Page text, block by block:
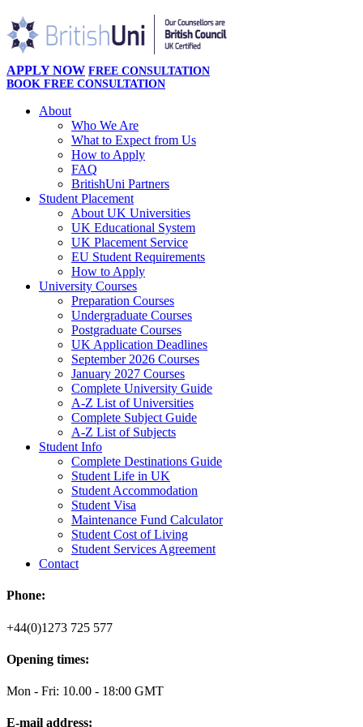
APPLY NOW FREE CONSULTATION
BOOK FREE CONSULTATION
About
Who We Are
What to Expect from Us
How to Apply
FAQ
BritishUni Partners
Student Placement
About UK Universities
UK Educational System
UK Placement Service
EU Student Requirements
How to Apply
University Courses
Preparation Courses
Undergraduate Courses
Postgraduate Courses
UK Application Deadlines
September 2026 Courses
January 2027 Courses
Complete University Guide
A-Z List of Universities
Complete Subject Guide
A-Z List of Subjects
Student Info
Complete Destinations Guide
Student Life in UK
Student Accommodation
Student Visa
Maintenance Fund Calculator
Student Cost of Living
Student Services Agreement
Contact
Phone:
+44(0)1273 725 577
Opening times:
Mon - Fri: 10.00 - 18:00 GMT
E-mail address: